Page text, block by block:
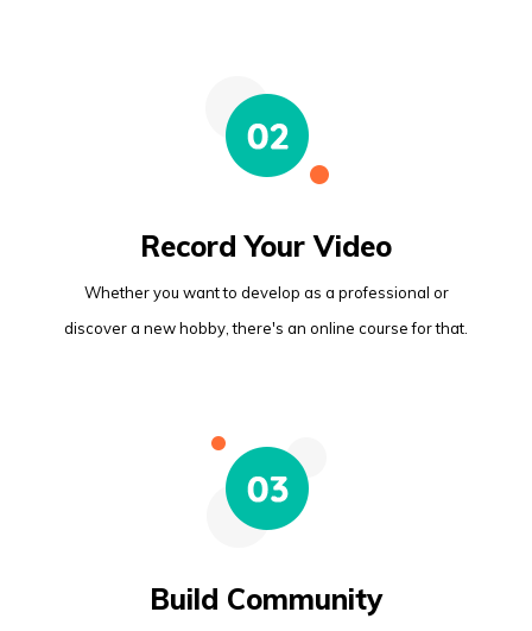
Record Your Video
Whether you want to develop as a professional or
discover a new hobby, there's an online course for that.
Build Community